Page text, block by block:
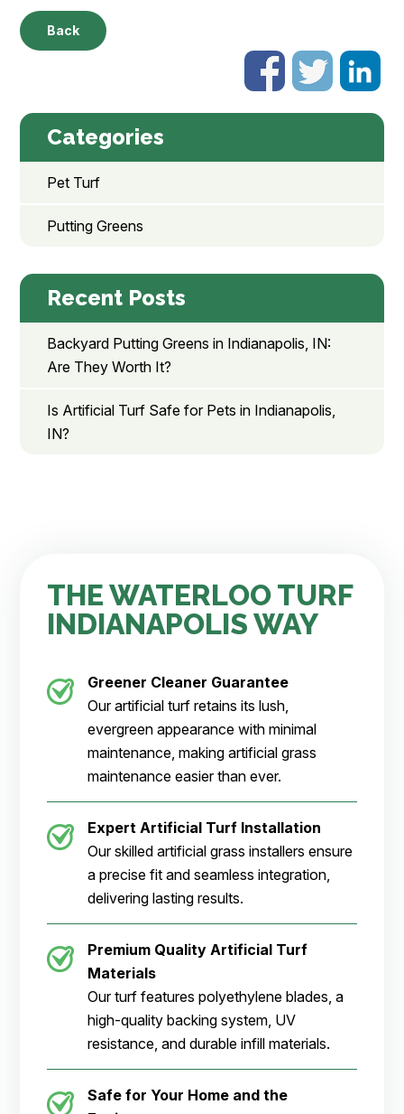
Back
Categories
Pet Turf
Putting Greens
Recent Posts
Backyard Putting Greens in Indianapolis, IN:
Are They Worth It?
Is Artificial Turf Safe for Pets in Indianapolis,
IN?
THE WATERLOO TURF
INDIANAPOLIS WAY
Greener Cleaner Guarantee
Our artificial turf retains its lush,
evergreen appearance with minimal
maintenance, making artificial grass
maintenance easier than ever.
Expert Artificial Turf Installation
Our skilled artificial grass installers ensure
a precise fit and seamless integration,
delivering lasting results.
Premium Quality Artificial Turf
Materials
Our turf features polyethylene blades, a
high-quality backing system, UV
resistance, and durable infill materials.
Safe for Your Home and the